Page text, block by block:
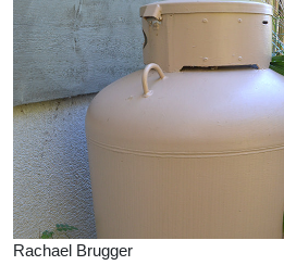
Rachael Brugger